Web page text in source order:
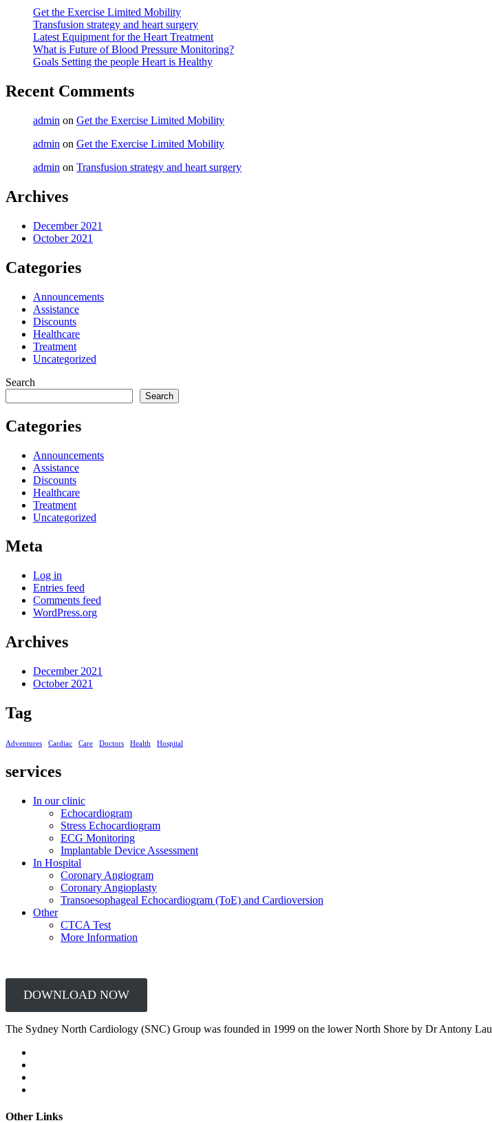
Get the Exercise Limited Mobility
Transfusion strategy and heart surgery
Latest Equipment for the Heart Treatment
What is Future of Blood Pressure Monitoring?
Goals Setting the people Heart is Healthy
Recent Comments
admin on Get the Exercise Limited Mobility
admin on Get the Exercise Limited Mobility
admin on Transfusion strategy and heart surgery
Archives
December 2021
October 2021
Categories
Announcements
Assistance
Discounts
Healthcare
Treatment
Uncategorized
Search
Search
Categories
Announcements
Assistance
Discounts
Healthcare
Treatment
Uncategorized
Meta
Log in
Entries feed
Comments feed
WordPress.org
Archives
December 2021
October 2021
Tag
Adventures Cardiac Care Doctors Health Hospital
services
In our clinic
Echocardiogram
Stress Echocardiogram
ECG Monitoring
Implantable Device Assessment
In Hospital
Coronary Angiogram
Coronary Angioplasty
Transoesophageal Echocardiogram (ToE) and Cardioversion
Other
CTCA Test
More Information
DOWNLOAD NOW
The Sydney North Cardiology (SNC) Group was founded in 1999 on the lower North Shore by Dr Antony Lau
Other Links